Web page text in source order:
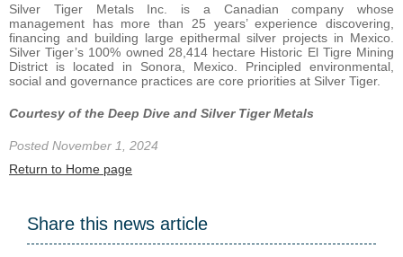
Silver Tiger Metals Inc. is a Canadian company whose
management has more than 25 years’ experience discovering,
financing and building large epithermal silver projects in Mexico.
Silver Tiger’s 100% owned 28,414 hectare Historic El Tigre Mining
District is located in Sonora, Mexico. Principled environmental,
social and governance practices are core priorities at Silver Tiger.
Courtesy of the Deep Dive and Silver Tiger Metals
Posted November 1, 2024
Return to Home page
Share this news article